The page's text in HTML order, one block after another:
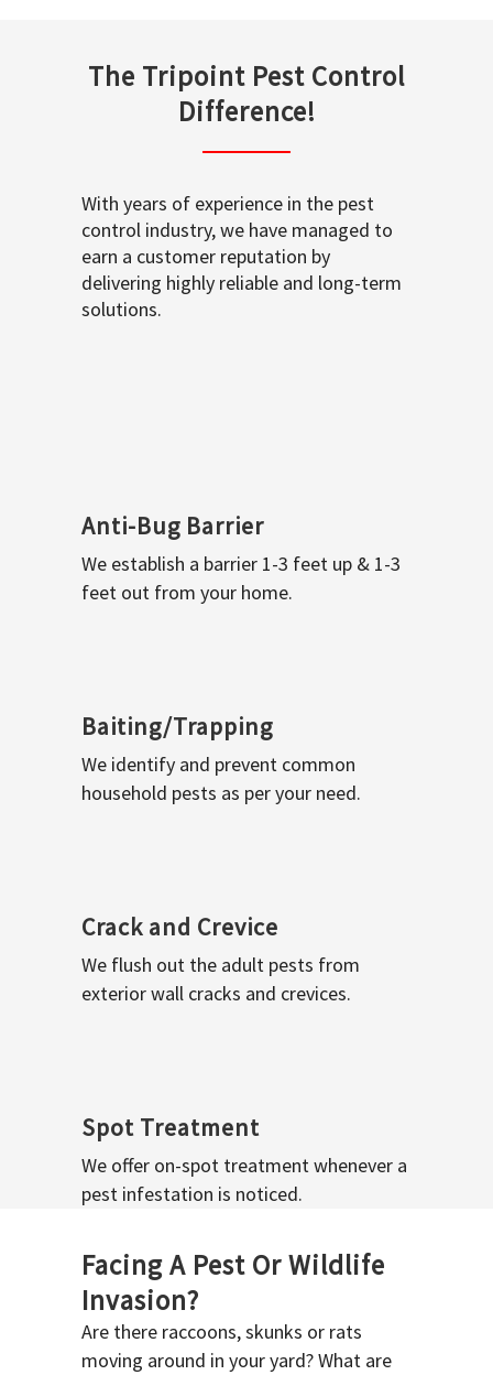
The Tripoint Pest Control
Difference!
With years of experience in the pest
control industry, we have managed to
earn a customer reputation by
delivering highly reliable and long-term
solutions.
Anti-Bug Barrier
We establish a barrier 1-3 feet up & 1-3
feet out from your home.
Baiting/Trapping
We identify and prevent common
household pests as per your need.
Crack and Crevice
We flush out the adult pests from
exterior wall cracks and crevices.
Spot Treatment
We offer on-spot treatment whenever a
pest infestation is noticed.
Facing A Pest Or Wildlife
Invasion?
Are there raccoons, skunks or rats
moving around in your yard? What are